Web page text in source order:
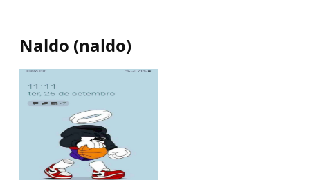
Naldo (naldo)